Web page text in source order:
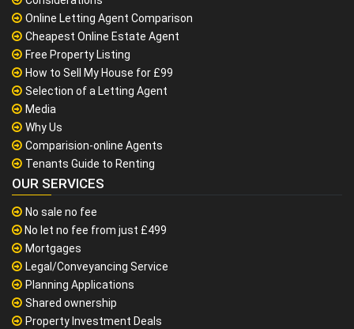
Online Letting Agent Comparison
Cheapest Online Estate Agent
Free Property Listing
How to Sell My House for £99
Selection of a Letting Agent
Media
Why Us
Comparision-online Agents
Tenants Guide to Renting
OUR SERVICES
No sale no fee
No let no fee from just £499
Mortgages
Legal/Conveyancing Service
Planning Applications
Shared ownership
Property Investment Deals